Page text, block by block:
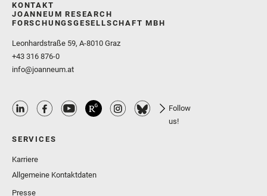
KONTAKT
JOANNEUM RESEARCH
FORSCHUNGSGESELLSCHAFT MBH
Leonhardstraße 59, A-8010 Graz
+43 316 876-0
info@joanneum.at
Follow
us!
SERVICES
Karriere
Allgemeine Kontaktdaten
Presse